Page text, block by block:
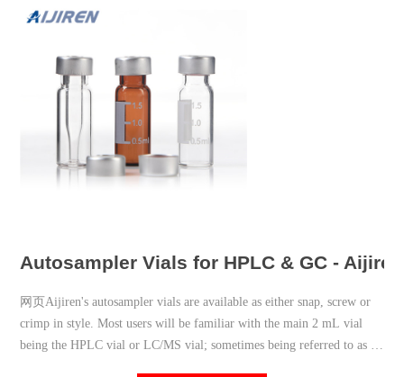
Autosampler Vials for HPLC & GC -
网页Aijiren's autosampler vials are available as either snap, screw or
crimp in style. Most users will be familiar with the main 2 mL vial
being the HPLC vial or LC/MS vial; sometimes being referred to as a